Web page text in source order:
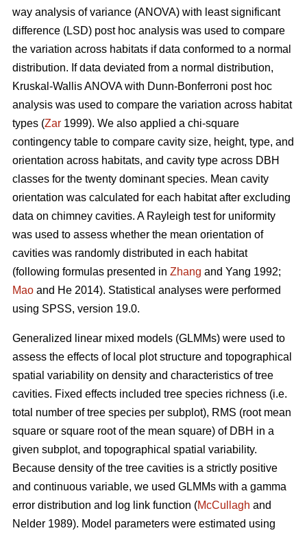
way analysis of variance (ANOVA) with least significant
difference (LSD) post hoc analysis was used to compare
the variation across habitats if data conformed to a normal
distribution. If data deviated from a normal distribution,
Kruskal-Wallis ANOVA with Dunn-Bonferroni post hoc
analysis was used to compare the variation across habitat
types (Zar 1999). We also applied a chi-square
contingency table to compare cavity size, height, type, and
orientation across habitats, and cavity type across DBH
classes for the twenty dominant species. Mean cavity
orientation was calculated for each habitat after excluding
data on chimney cavities. A Rayleigh test for uniformity
was used to assess whether the mean orientation of
cavities was randomly distributed in each habitat
(following formulas presented in Zhang and Yang 1992;
Mao and He 2014). Statistical analyses were performed
using SPSS, version 19.0.
Generalized linear mixed models (GLMMs) were used to
assess the effects of local plot structure and topographical
spatial variability on density and characteristics of tree
cavities. Fixed effects included tree species richness (i.e.
total number of tree species per subplot), RMS (root mean
square or square root of the mean square) of DBH in a
given subplot, and topographical spatial variability.
Because density of the tree cavities is a strictly positive
and continuous variable, we used GLMMs with a gamma
error distribution and log link function (McCullagh and
Nelder 1989). Model parameters were estimated using